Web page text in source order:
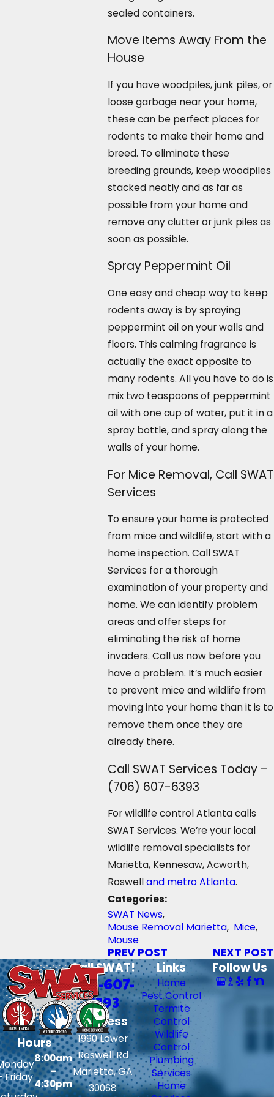
sealed containers.
Move Items Away From the
House
If you have woodpiles, junk piles, or
loose garbage near your home,
these can be perfect places for
rodents to make their home and
breed. To eliminate these
breeding grounds, keep woodpiles
stacked neatly and as far as
possible from your home and
remove any clutter or junk piles as
soon as possible.
Spray Peppermint Oil
One easy and cheap way to keep
rodents away is by spraying
peppermint oil on your walls and
floors. This calming fragrance is
actually the exact opposite to
many rodents. All you have to do is
mix two teaspoons of peppermint
oil with one cup of water, put it in a
spray bottle, and spray along the
walls of your home.
For Mice Removal, Call SWAT
Services
To ensure your home is protected
from mice and wildlife, start with a
home inspection. Call SWAT
Services for a thorough
examination of your property and
home. We can identify problem
areas and offer steps for
eliminating the risk of home
invaders. Call us now before you
have a problem. It’s much easier
to prevent mice and wildlife from
moving into your home than it is to
remove them once they are
already there.
Call SWAT Services Today –
(706) 607-6393
For wildlife control Atlanta calls
SWAT Services. We’re your local
wildlife removal specialists for
Marietta, Kennesaw, Acworth,
Roswelland metro Atlanta.
Categories:
SWAT News,
Mouse Removal Marietta, Mice,
Mouse
PREV POST NEXT POST
Hours
Friday
8:00am
-
4:30pm
Call SWAT!
706-607-
6393
Address
1990 Lower
Roswell Rd
Marietta, GA
30068
Links
Home
Pest Control
Termite
Control
Wildlife
Control
Plumbing
Services
Home
Follow Us